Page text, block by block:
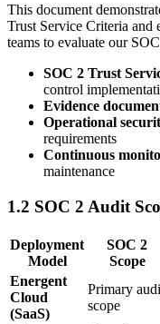
This document
Trust Service Criteria and
teams to evaluate our
SOC 2 Trust
control
Evidence
Operational
requirements
Continuous
maintenance
1.2 SOC 2 Audit
Deployment
Model
SOC 2
Scope
Energent
Cloud
(SaaS)
Primary
scope